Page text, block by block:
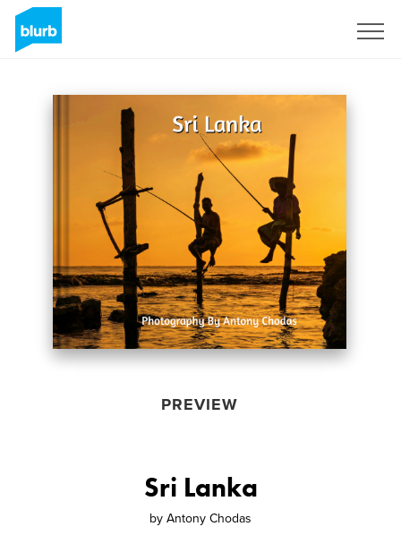
PREVIEW
Sri Lanka
by Antony Chodas